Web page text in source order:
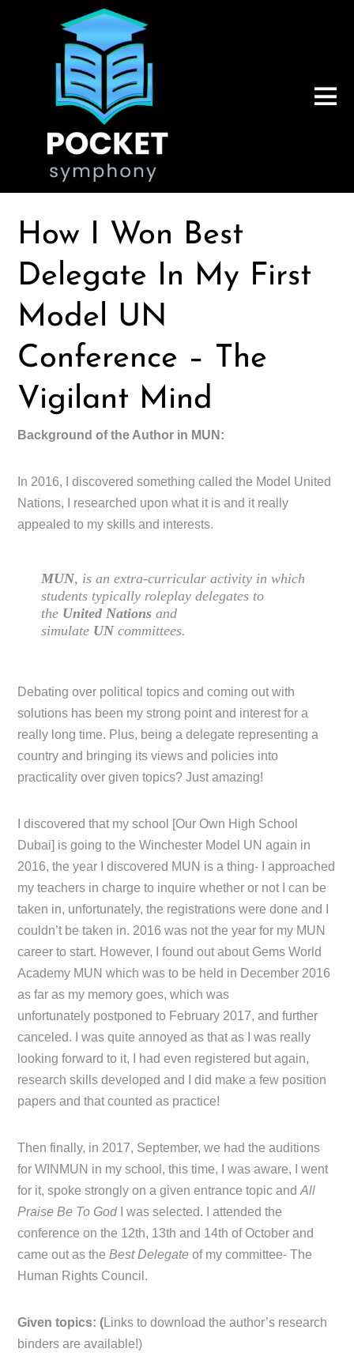
How I Won Best
Delegate In My First
Model UN
Conference – The
Vigilant Mind
Background of the Author in MUN:
In 2016, I discovered something called the Model United
Nations, I researched upon what it is and it really
appealed to my skills and interests.
MUN, is an extra-curricular activity in which
students typically roleplay delegates to
the United Nations and
simulate UNcommittees.
Debating over political topics and coming out with
solutions has been my strong point and interest for a
really long time. Plus, being a delegate representing a
country and bringing its views and policies into
practicality over given topics? Just amazing!
I discovered that my school [Our Own High School
Dubai] is going to the Winchester Model UN again in
2016, the year I discovered MUN is a thing- I approached
my teachers in charge to inquire whether or not I can be
taken in, unfortunately, the registrations were done and I
couldn’t be taken in. 2016 was not the year for my MUN
career to start. However, I found out about Gems World
Academy MUN which was to be held in December 2016
as far as my memory goes, which was
unfortunately postponed to February 2017, and further
canceled. I was quite annoyed as that as I was really
looking forward to it, I had even registered but again,
research skills developed and I did make a few position
papers and that counted as practice!
Then finally, in 2017, September, we had the auditions
for WINMUN in my school, this time, I was aware, I went
for it, spoke strongly on a given entrance topic andAll
Praise Be To God
I was selected. I attended the
conference on the 12th, 13th and 14th of October and
came out as theBest Delegateof my committee- The
Human Rights Council.
Given topics: (Links to download the author’s research
binders are available!)